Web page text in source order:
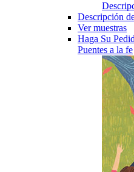
Descripción
Ver muestras
Haga Su
Puentes a la fe